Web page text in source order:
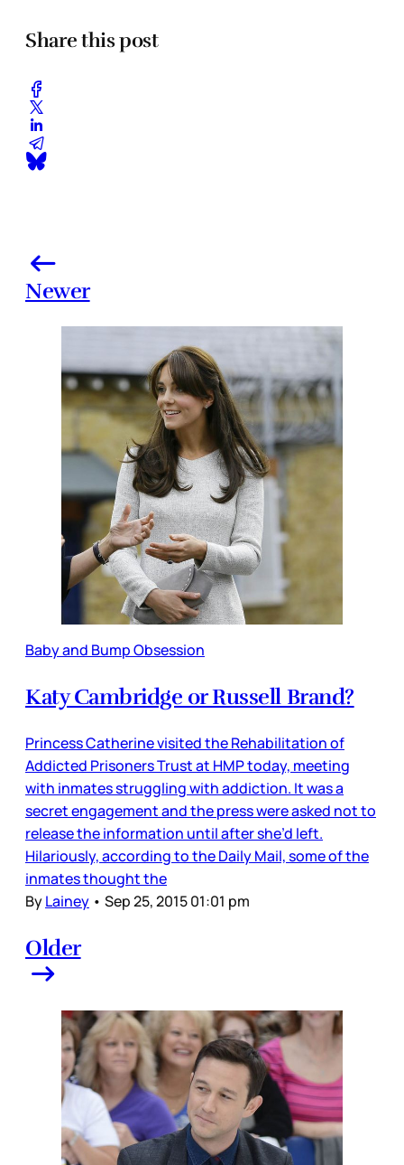
Share this post
Newer
Baby and Bump Obsession
Katy Cambridge or Russell Brand?
Princess Catherine visited the Rehabilitation of
Addicted Prisoners Trust at HMP today, meeting
with inmates struggling with addiction. It was a
secret engagement and the press were asked not to
release the information until after she’d left.
Hilariously, according to the Daily Mail, some of the
inmates thought the
ByLainey • Sep 25, 2015 01:01 pm
Older